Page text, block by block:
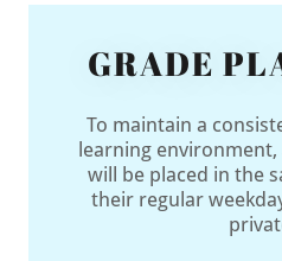
GRADE
To maintain a
learning
will be placed in the
their regular